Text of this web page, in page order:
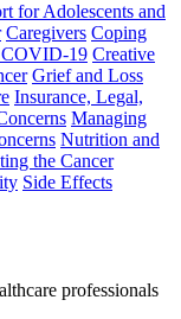
for Adolescents and
Caregivers Coping
19 Creative
Grief and Loss
Insurance, Legal,
Managing
Nutrition and
the Cancer
Side Effects
professionals